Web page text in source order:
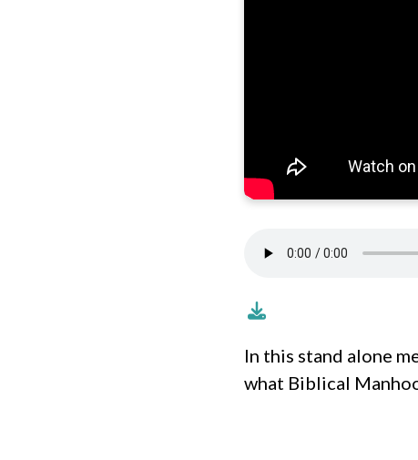
In this stand alone
what Biblical